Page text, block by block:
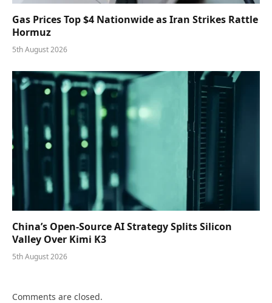
Gas Prices Top $4 Nationwide as Iran Strikes Rattle
Hormuz
5th August 2026
China’s Open-Source AI Strategy Splits Silicon
Valley Over Kimi K3
5th August 2026
Comments are closed.